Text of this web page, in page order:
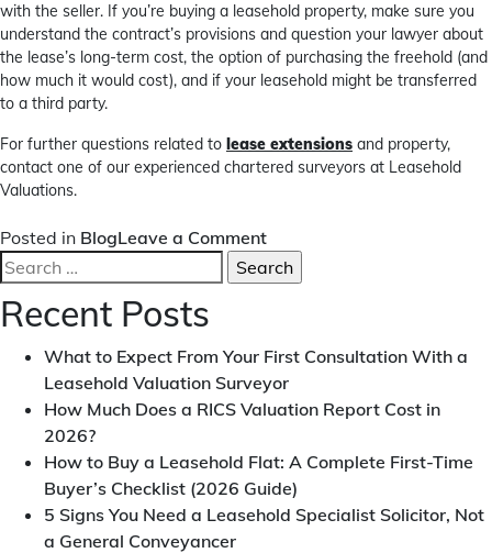
with the seller. If you’re buying a leasehold property, make sure you
understand the contract’s provisions and question your lawyer about
the lease’s long-term cost, the option of purchasing the freehold (and
how much it would cost), and if your leasehold might be transferred
to a third party.
For further questions related to lease extensions and property,
contact one of our experienced chartered surveyors at Leasehold
Valuations.
Posted in BlogLeave a Commenton
Beware
the
Leasehold
Property
Ownership
Search
for:
Recent Posts
What to Expect From Your First Consultation With a
Leasehold Valuation Surveyor
How Much Does a RICS Valuation Report Cost in
2026?
How to Buy a Leasehold Flat: A Complete First-Time
Buyer’s Checklist (2026 Guide)
5 Signs You Need a Leasehold Specialist Solicitor, Not
a General Conveyancer